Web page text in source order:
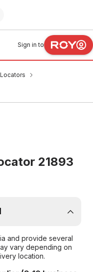
Sign in to
21893
and provide several
vary depending on
location.